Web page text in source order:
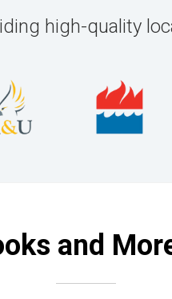
high-quality
and